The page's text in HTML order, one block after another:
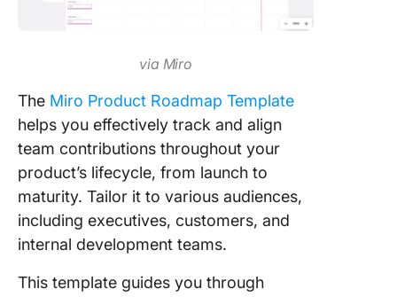
via Miro
The Miro Product Roadmap Template
helps you effectively track and align
team contributions throughout your
product’s lifecycle, from launch to
maturity. Tailor it to various audiences,
including executives, customers, and
internal development teams.
This template guides you through